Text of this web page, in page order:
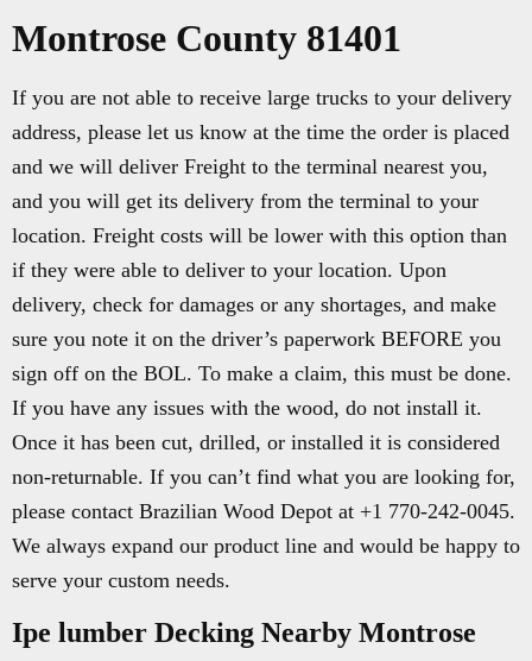
Montrose County 81401
If you are not able to receive large trucks to your delivery
address, please let us know at the time the order is placed
and we will deliver Freight to the terminal nearest you,
and you will get its delivery from the terminal to your
location. Freight costs will be lower with this option than
if they were able to deliver to your location. Upon
delivery, check for damages or any shortages, and make
sure you note it on the driver’s paperwork BEFORE you
sign off on the BOL. To make a claim, this must be done.
If you have any issues with the wood, do not install it.
Once it has been cut, drilled, or installed it is considered
non-returnable. If you can’t find what you are looking for,
please contact Brazilian Wood Depot at +1 770-242-0045.
We always expand our product line and would be happy to
serve your custom needs.
Ipe lumber Decking Nearby Montrose